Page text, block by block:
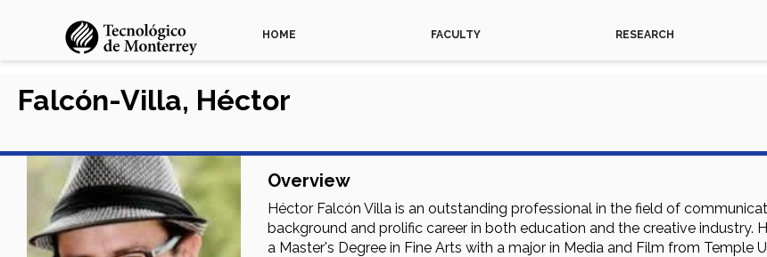
HOME FACULTY RESEARCH
Falcón-Villa, Héctor
Overview
Héctor Falcón Villa is an outstanding professional in the field of
background and prolific career in both education and the creative industry.
a Master's Degree in Fine Arts with a major in Media and Film from Temple